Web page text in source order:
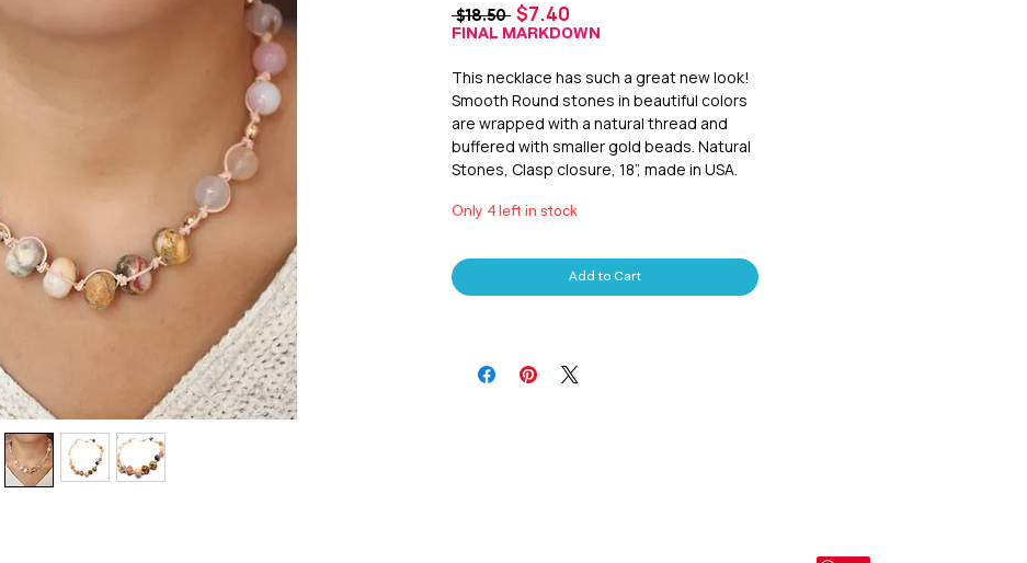
$18.50 Regular
Price
$7.40
Price
FINAL MARKDOWN
This necklace has such a great new look!
Smooth Round stones in beautiful colors
are wrapped with a natural thread and
buffered with smaller gold beads. Natural
Stones, Clasp closure, 18”, made in USA.
Only 4 left in stock
Add to Cart